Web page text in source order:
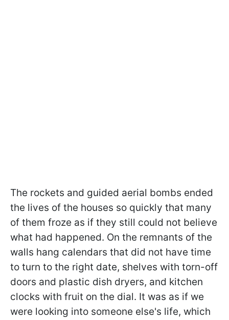
The rockets and guided aerial bombs ended
the lives of the houses so quickly that many
of them froze as if they still could not believe
what had happened. On the remnants of the
walls hang calendars that did not have time
to turn to the right date, shelves with torn-off
doors and plastic dish dryers, and kitchen
clocks with fruit on the dial. It was as if we
were looking into someone else's life, which